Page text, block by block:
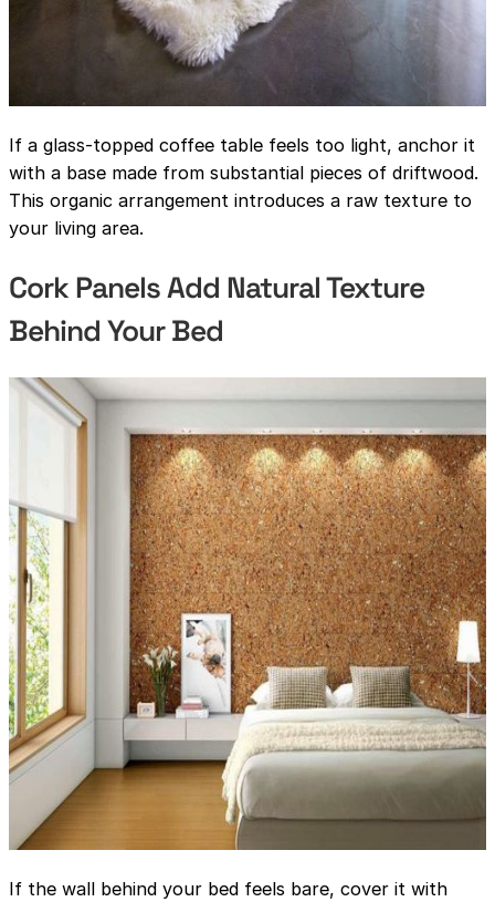
If a glass-topped coffee table feels too light, anchor it
with a base made from substantial pieces of driftwood.
This organic arrangement introduces a raw texture to
your living area.
Cork Panels Add Natural Texture
Behind Your Bed
If the wall behind your bed feels bare, cover it with